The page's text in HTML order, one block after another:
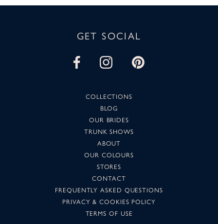
GET SOCIAL
COLLECTIONS
BLOG
OUR BRIDES
TRUNK SHOWS
ABOUT
OUR COLOURS
STORES
CONTACT
FREQUENTLY ASKED QUESTIONS
PRIVACY & COOKIES POLICY
TERMS OF USE